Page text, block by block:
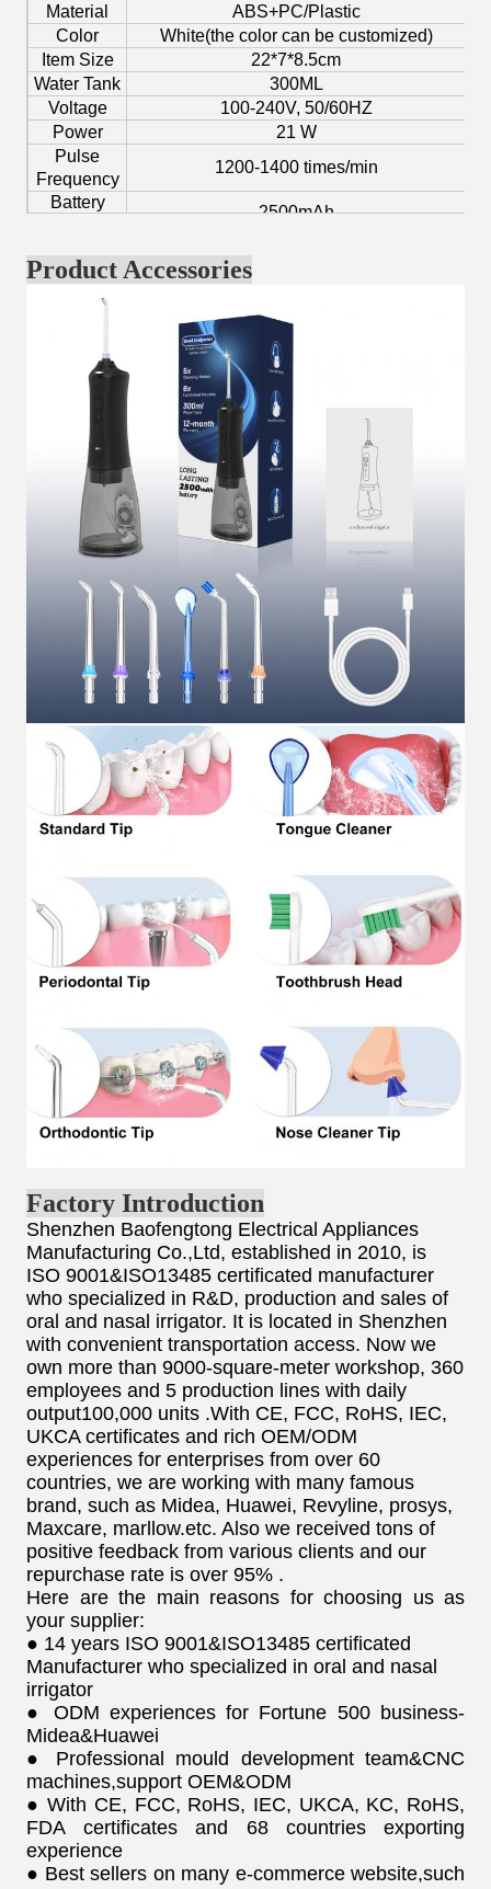
Material
ABS+PC/Plastic
Color
White(the color can be customized)
Item Size
22*7*8.5cm
Water Tank
300ML
Voltage
100-240V, 50/60HZ
Power
21 W
Pulse
Frequency
1200-1400 times/min
Battery
2500mAh
Function
Fresh breath, clean teeth, gum massage.
Age Group
Home/Hotel/Traveling/Personal/Private
CE, FCC, RoHS, UKCA, KC
OEM/ODM
Yes
Product Accessories
Factory Introduction
Shenzhen Baofengtong Electrical Appliances
Manufacturing Co.,Ltd, established in 2010, is
ISO 9001&ISO13485 certificated manufacturer
who specialized in R&D, production and sales of
oral and nasal irrigator. It is located in Shenzhen
with convenient transportation access. Now we
own more than 9000-square-meter workshop, 360
employees and 5 production lines with daily
output100,000 units .With CE, FCC, RoHS, IEC,
UKCA certificates and rich OEM/ODM
experiences for enterprises from over 60
countries, we are working with many famous
brand, such as Midea, Huawei, Revyline, prosys,
Maxcare, marllow.etc. Also we received tons of
positive feedback from various clients and our
repurchase rate is over 95% .
Here are the main reasons for choosing us as
your supplier:
● 14 years ISO 9001&ISO13485 certificated
Manufacturer who specialized in oral and nasal
irrigator
● ODM experiences for Fortune 500 business-
Midea&Huawei
● Professional mould development team&CNC
machines,support OEM&ODM
● With CE, FCC, RoHS, IEC, UKCA, KC, RoHS,
FDA certificates and 68 countries exporting
experience
● Best sellers on many e-commerce website,such